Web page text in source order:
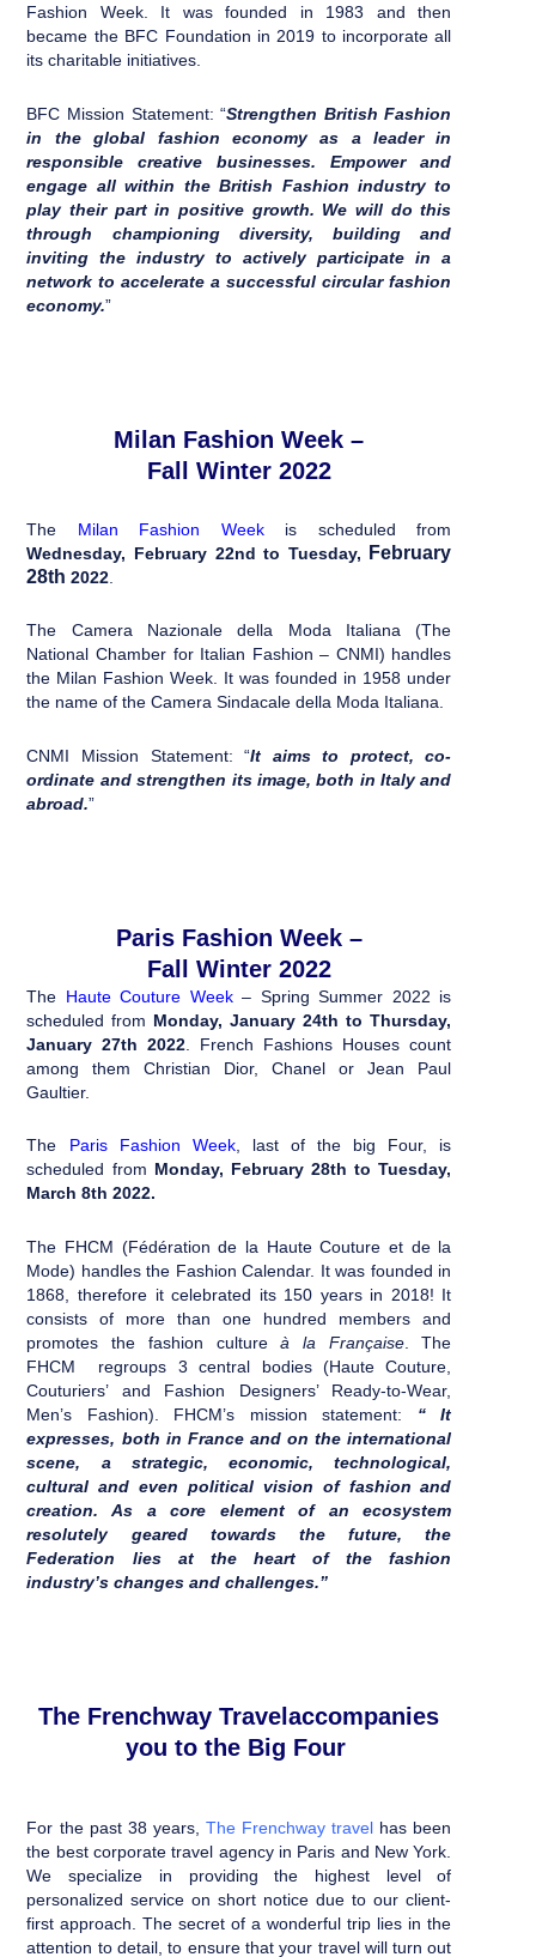
Fashion Week. It was founded in 1983 and then
became the BFC Foundation in 2019 to incorporate all
its charitable initiatives.
BFC Mission Statement: “Strengthen British Fashion
in the global fashion economy as a leader in
responsible creative businesses. Empower and
engage all within the British Fashion industry to
play their part in positive growth. We will do this
through championing diversity, building and
inviting the industry to actively participate in a
network to accelerate a successful circular fashion
economy.”
Milan Fashion Week –
Fall Winter 2022
The Milan Fashion Weekis scheduled from
Wednesday, February 22nd to Tuesday,
February
28th 2022
The Camera Nazionale della Moda Italiana (The
National Chamber for Italian Fashion – CNMI) handles
the Milan Fashion Week. It was founded in 1958 under
the name of the Camera Sindacale della Moda Italiana.
CNMI Mission Statement: “It aims to protect, co-
ordinate and strengthen its image, both in Italy and
abroad.”
Paris Fashion Week –
Fall Winter 2022
The Haute Couture Week– Spring Summer 2022 is
scheduled from Monday, January 24th to Thursday,
January 27th 2022 . French Fashions Houses count
among them Christian Dior, Chanel or Jean Paul
Gaultier.
The Paris Fashion Week, last of the big Four, is
scheduled from Monday, February 28th to Tuesday,
March 8th 2022.
The FHCM (Fédération de la Haute Couture et de la
Mode) handles the Fashion Calendar. It was founded in
1868, therefore it celebrated its 150 years in 2018! It
consists of more than one hundred members and
promotes the fashion cultureà la Française. The
FHCM regroups 3 central bodies (Haute Couture,
Couturiers’ and Fashion Designers’ Ready-to-Wear,
Men’s Fashion). FHCM’s mission statement: “ It
expresses, both in France and on the international
scene, a strategic, economic, technological,
cultural and even political vision of fashion and
creation. As a core element of an ecosystem
resolutely geared towards the future, the
Federation lies at the heart of the fashion
industry’s changes and challenges.”
The Frenchway Travelaccompanies
you to the Big Four
For the past 38 years,The Frenchway travel has been
the best corporate travel agency in Paris and New York.
We specialize in providing the highest level of
personalized service on short notice due to our client-
first approach.
The secret of a wonderful trip lies in the
attention to detail, to ensure that your travel will turn out